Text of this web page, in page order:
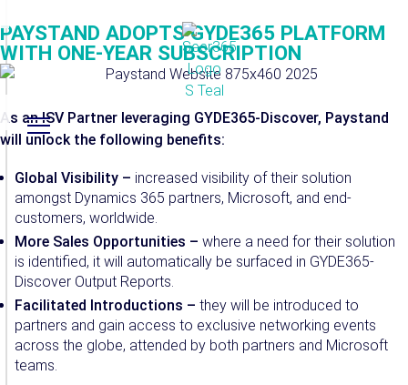
PAYSTAND ADOPTS GYDE365 PLATFORM
WITH ONE-YEAR SUBSCRIPTION
As an ISV Partner leveraging GYDE365-Discover, Paystand
will unlock the following benefits:
Global Visibility – increased visibility of their solution
amongst Dynamics 365 partners, Microsoft, and end-
customers, worldwide.
More Sales Opportunities – where a need for their solution
is identified, it will automatically be surfaced in GYDE365-
Discover Output Reports.
Facilitated Introductions – they will be introduced to
partners and gain access to exclusive networking events
across the globe, attended by both partners and Microsoft
teams.